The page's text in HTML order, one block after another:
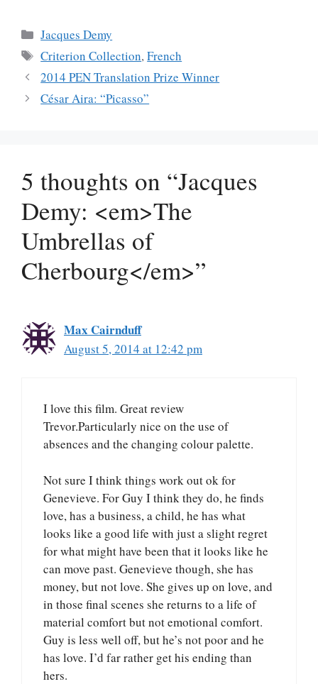
Categories
Jacques Demy
Tags
Criterion Collection,French
2014 PEN Translation Prize Winner
César Aira: “Picasso”
5 thoughts on “Jacques
Demy: <em>The
Umbrellas of
Cherbourg</em>”
Max Cairnduff
August 5, 2014 at 12:42 pm
I love this film. Great review
Trevor.Particularly nice on the use of
absences and the changing colour palette.
Not sure I think things work out ok for
Genevieve. For Guy I think they do, he finds
love, has a business, a child, he has what
looks like a good life with just a slight regret
for what might have been that it looks like he
can move past. Genevieve though, she has
money, but not love. She gives up on love, and
in those final scenes she returns to a life of
material comfort but not emotional comfort.
Guy is less well off, but he’s not poor and he
has love. I’d far rather get his ending than
hers.